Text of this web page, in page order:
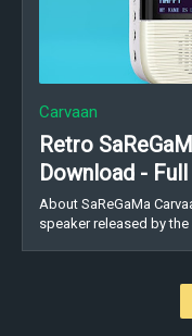
Carvaan
Retro
Download -
About SaReGaMa
speaker released by